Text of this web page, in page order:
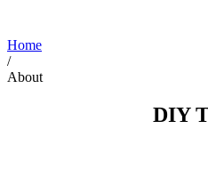
Home
/
About
DIY